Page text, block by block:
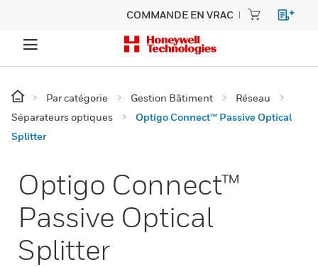
COMMANDE EN VRAC
Par catégorie Gestion Bâtiment
Réseau
Séparateurs optiques
Optigo Connect™ Passive Optical
Splitter
Optigo Connect™
Passive Optical
Splitter